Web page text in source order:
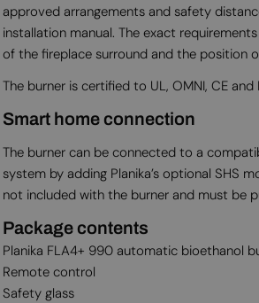
approved arrangements and safety
installation manual. The exact
of the fireplace surround and the position
The burner is certified to UL, OMNI, CE and
Smart home connection
The burner can be connected to a
system by adding Planika’s optional SHS
not included with the burner and must be
Package contents
Planika FLA4+ 990 automatic bioethanol
Remote control
Safety glass